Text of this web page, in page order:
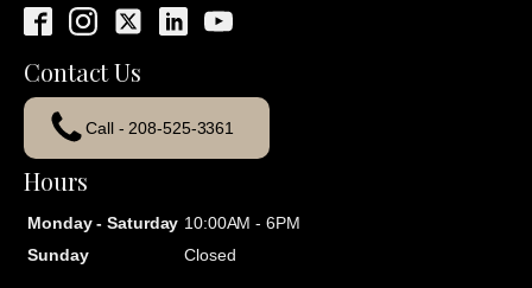
Contact Us
Call - 208-525-3361
Hours
Monday - Saturday 10:00AM - 6PM
Sunday
Closed